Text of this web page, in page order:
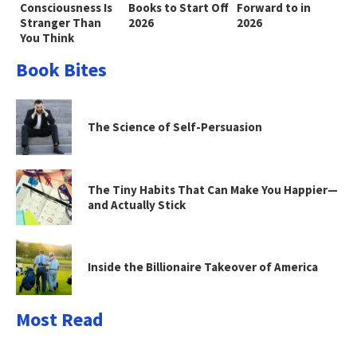
Consciousness Is
Stranger Than
You Think
Books to Start Off
2026
Forward to in
2026
Book Bites
The Science of Self-Persuasion
The Tiny Habits That Can Make You Happier—
and Actually Stick
Inside the Billionaire Takeover of America
Most Read